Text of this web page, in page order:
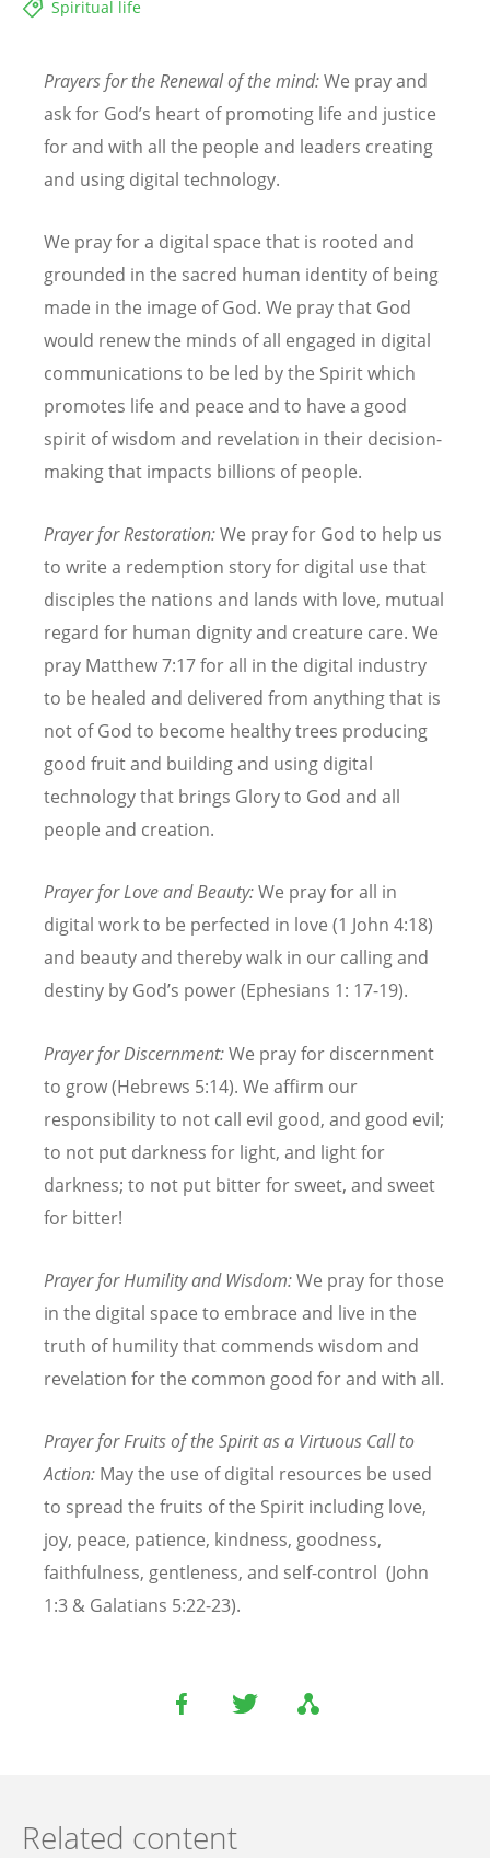
Spiritual life
Prayers for the Renewal of the mind:We pray and
ask for God’s heart of promoting life and justice
for and with all the people and leaders creating
and using digital technology.
We pray for a digital space that is rooted and
grounded in the sacred human identity of being
made in the image of God. We pray that God
would renew the minds of all engaged in digital
communications to be led by the Spirit which
promotes life and peace and to have a good
spirit of wisdom and revelation in their decision-
making that impacts billions of people.
Prayer for Restoration:We pray for God to help us
to write a redemption story for digital use that
disciples the nations and lands with love, mutual
regard for human dignity and creature care. We
pray Matthew 7:17 for all in the digital industry
to be healed and delivered from anything that is
not of God to become healthy trees producing
good fruit and building and using digital
technology that brings Glory to God and all
people and creation.
Prayer for Love and Beauty:We pray for all in
digital work to be perfected in love (1 John 4:18)
and beauty and thereby walk in our calling and
destiny by God’s power (Ephesians 1: 17-19).
Prayer for Discernment:We pray for discernment
to grow (Hebrews 5:14). We affirm our
responsibility to not call evil good, and good evil;
to not put darkness for light, and light for
darkness; to not put bitter for sweet, and sweet
for bitter!
Prayer for Humility and Wisdom:We pray for those
in the digital space to embrace and live in the
truth of humility that commends wisdom and
revelation for the common good for and with all.
Prayer for Fruits of the Spirit as a Virtuous Call to
Action: May the use of digital resources be used
to spread the fruits of the Spirit including love,
joy, peace, patience, kindness, goodness,
faithfulness, gentleness, and self-control (John
1:3 & Galatians 5:22-23).
Related content